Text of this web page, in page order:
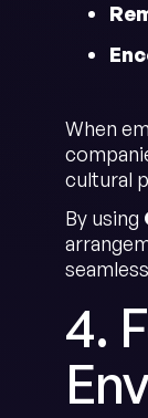
When
cultural
By using
4.